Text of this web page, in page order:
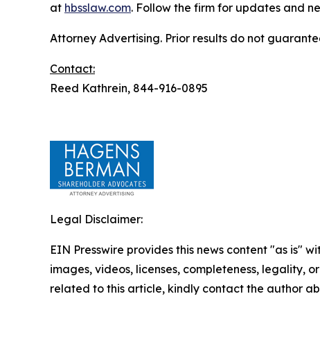
at hbsslaw.com. Follow the firm for updates and
Attorney Advertising. Prior results do not
Contact:
Reed Kathrein, 844-916-0895
Legal Disclaimer:
EIN Presswire provides this news content "as is"
images, videos, licenses, completeness, legality,
related to this article, kindly contact the author